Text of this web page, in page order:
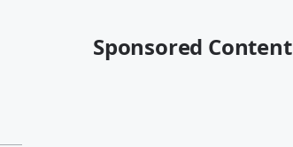
Sponsored Content